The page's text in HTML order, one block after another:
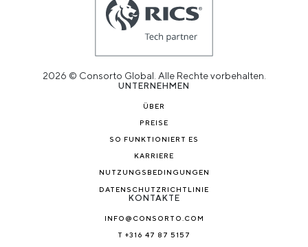
2026 © Consorto Global. Alle Rechte vorbehalten.
UNTERNEHMEN
ÜBER
PREISE
SO FUNKTIONIERT ES
KARRIERE
NUTZUNGSBEDINGUNGEN
DATENSCHUTZRICHTLINIE
KONTAKTE
INFO@CONSORTO.COM
T +316 47 87 5157